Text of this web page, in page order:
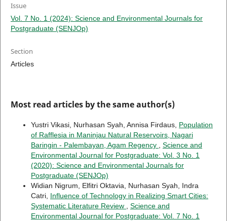
Issue
Vol. 7 No. 1 (2024): Science and Environmental Journals for
Postgraduate (SENJOp)
Section
Articles
Most read articles by the same author(s)
Yustri Vikasi, Nurhasan Syah, Annisa Firdaus, Population
of Rafflesia in Maninjau Natural Reservoirs, Nagari
Baringin - Palembayan, Agam Regency
Science and
Environmental Journal for Postgraduate: Vol. 3 No. 1
(2020): Science and Environmental Journals for
Postgraduate (SENJOp)
Widian Nigrum, Elfitri Oktavia, Nurhasan Syah, Indra
Catri, Influence of Technology in Realizing Smart Cities:
Systematic Literature Review
Science and
Environmental Journal for Postgraduate: Vol. 7 No. 1